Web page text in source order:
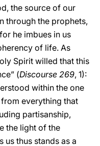
the source of our
through the prophets,
he imbues in us
of life. As
Spirit willed that this
(Discourse 269, 1):
within the one
everything that
partisanship,
the light of the
us thus stands as a